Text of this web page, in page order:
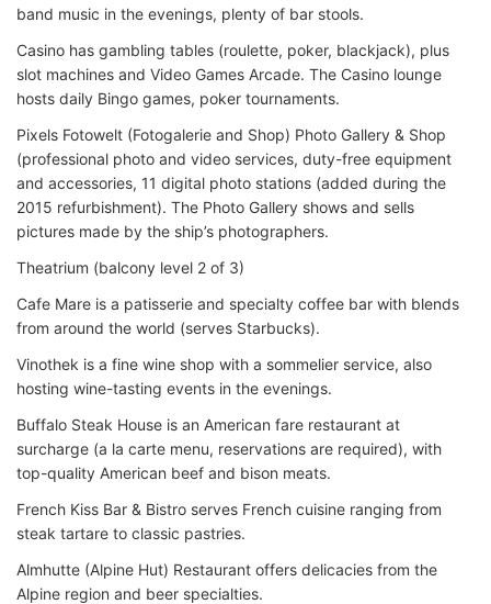
band music in the evenings, plenty of bar stools.
Casino has gambling tables (roulette, poker, blackjack), plus
slot machines and Video Games Arcade. The Casino lounge
hosts daily Bingo games, poker tournaments.
Pixels Fotowelt (Fotogalerie and Shop) Photo Gallery & Shop
(professional photo and video services, duty-free equipment
and accessories, 11 digital photo stations (added during the
2015 refurbishment). The Photo Gallery shows and sells
pictures made by the ship’s photographers.
Theatrium (balcony level 2 of 3)
Cafe Mare is a patisserie and specialty coffee bar with blends
from around the world (serves Starbucks).
Vinothek is a fine wine shop with a sommelier service, also
hosting wine-tasting events in the evenings.
Buffalo Steak House is an American fare restaurant at
surcharge (a la carte menu, reservations are required), with
top-quality American beef and bison meats.
French Kiss Bar & Bistro serves French cuisine ranging from
steak tartare to classic pastries.
Almhutte (Alpine Hut) Restaurant offers delicacies from the
Alpine region and beer specialties.